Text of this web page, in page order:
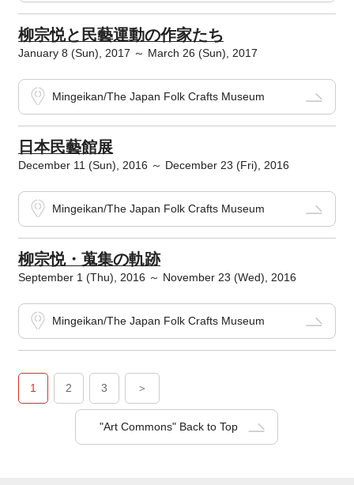
柳宗悦と民藝運動の作家たち
January 8 (Sun), 2017 ～ March 26 (Sun), 2017
Mingeikan/The Japan Folk Crafts Museum
日本民藝館展
December 11 (Sun), 2016 ～ December 23 (Fri), 2016
Mingeikan/The Japan Folk Crafts Museum
柳宗悦・蒐集の軌跡
September 1 (Thu), 2016 ～ November 23 (Wed), 2016
Mingeikan/The Japan Folk Crafts Museum
1 2 3 ＞
"Art Commons" Back to Top